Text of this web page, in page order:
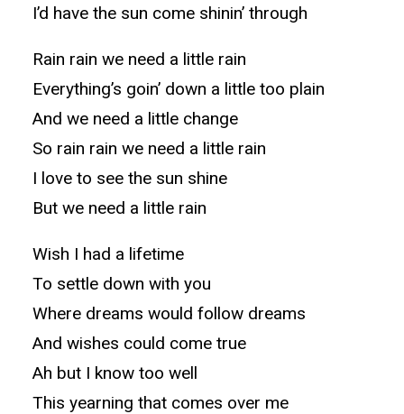
I’d have the sun come shinin’ through
Rain rain we need a little rain
Everything’s goin’ down a little too plain
And we need a little change
So rain rain we need a little rain
I love to see the sun shine
But we need a little rain
Wish I had a lifetime
To settle down with you
Where dreams would follow dreams
And wishes could come true
Ah but I know too well
This yearning that comes over me